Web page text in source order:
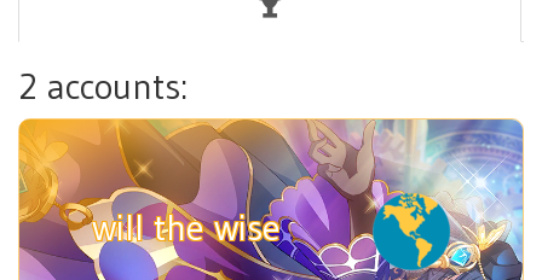
2 accounts:
will the wise